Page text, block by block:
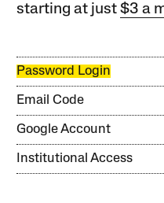
starting at just$3 a
Password Login
Email Code
Google Account
Institutional Access